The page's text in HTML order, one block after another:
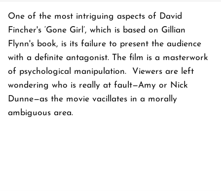
One of the most intriguing aspects of David
Fincher's ‘Gone Girl’, which is based on Gillian
Flynn's book, is its failure to present the audience
with a definite antagonist. The film is a masterwork
of psychological manipulation. Viewers are left
wondering who is really at fault—Amy or Nick
Dunne—as the movie vacillates in a morally
ambiguous area.